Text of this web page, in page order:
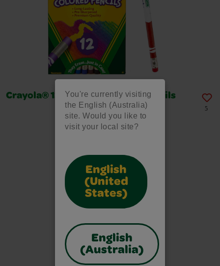
You're currently visiting
the English (Australia)
site. Would you like to
visit your local site?
English
(United
States)
English
(Australia)
Crayola® 12 Erasable Colored Pencils
5